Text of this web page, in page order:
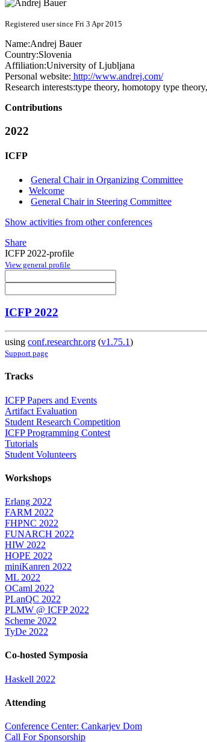
Registered user since Fri 3 Apr 2015
Name:Andrej Bauer
Country:Slovenia
Affiliation:University of Ljubljana
Personal website: http://www.andrej.com/
Research interests:type theory, homotopy type
Contributions
2022
ICFP
General Chair in Organizing Committee
Welcome
General Chair in Steering Committee
Show activities from other conferences
Share
ICFP 2022-profile
View general profile
ICFP 2022
using conf.researchr.org (v1.75.1)
Support page
Tracks
ICFP Papers and Events
Artifact Evaluation
Student Research Competition
ICFP Programming Contest
Tutorials
Student Volunteers
Workshops
Erlang 2022
FARM 2022
FHPNC 2022
FUNARCH 2022
HIW 2022
HOPE 2022
miniKanren 2022
ML 2022
OCaml 2022
PLanQC 2022
PLMW @ ICFP 2022
Scheme 2022
TyDe 2022
Co-hosted Symposia
Haskell 2022
Attending
Conference Center: Cankarjev Dom
Call For Sponsorship